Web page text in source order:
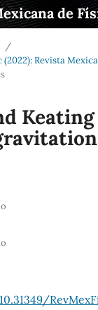
de
/
(2022): Revista